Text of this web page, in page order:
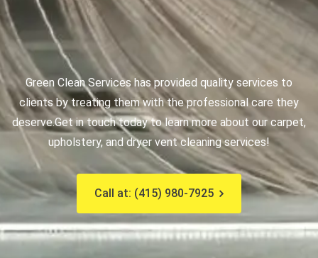
Green Clean Services has provided quality services to
clients by treating them with the professional care they
deserve.Get in touch today to learn more about our carpet,
upholstery, and dryer vent cleaning services!
Call at: (415) 980-7925